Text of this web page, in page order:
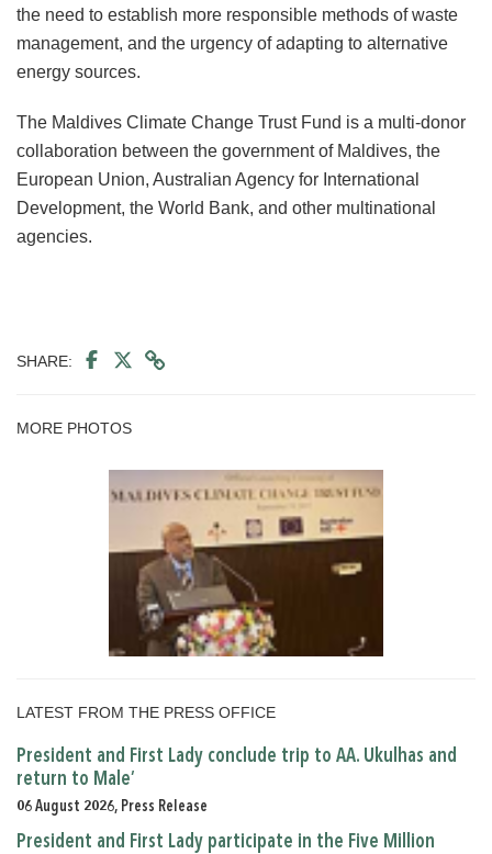
the need to establish more responsible methods of waste
management, and the urgency of adapting to alternative
energy sources.
The Maldives Climate Change Trust Fund is a multi-donor
collaboration between the government of Maldives, the
European Union, Australian Agency for International
Development, the World Bank, and other multinational
agencies.
SHARE:
MORE PHOTOS
LATEST FROM THE PRESS OFFICE
President and First Lady conclude trip to AA. Ukulhas and
return to Male’
06 August 2026, Press Release
President and First Lady participate in the Five Million